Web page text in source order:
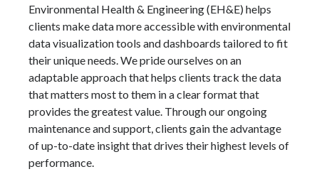
Environmental Health & Engineering (EH&E) helps
clients make data more accessible with environmental
data visualization tools and dashboards tailored to fit
their unique needs. We pride ourselves on an
adaptable approach that helps clients track the data
that matters most to them in a clear format that
provides the greatest value. Through our ongoing
maintenance and support, clients gain the advantage
of up-to-date insight that drives their highest levels of
performance.